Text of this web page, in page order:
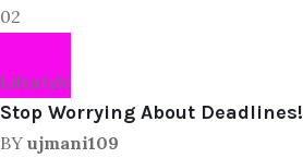
02
Lifestyle
Stop Worrying About Deadlines!
BY ujmani109